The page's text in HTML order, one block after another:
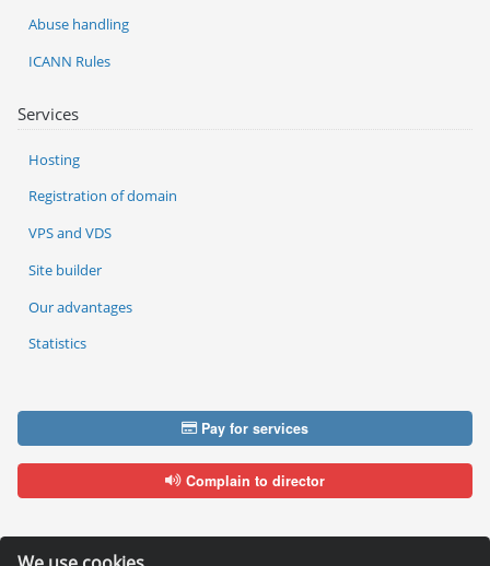
Services
Hosting
Registration of domain
VPS and VDS
Site builder
Our advantages
Statistics
Abuse handling
ICANN Rules
Pay for services
Complain to director